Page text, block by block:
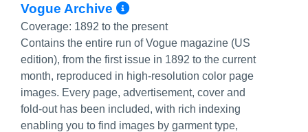
Vogue Archive More Info/Permalink
Coverage: 1892 to the present
Contains the entire run of Vogue magazine (US
edition), from the first issue in 1892 to the current
month, reproduced in high-resolution color page
images. Every page, advertisement, cover and
fold-out has been included, with rich indexing
enabling you to find images by garment type,